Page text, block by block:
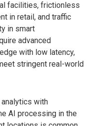
facilities, frictionless
in retail, and traffic
in smart
advanced
with low latency,
stringent real-world
with
AI processing in the